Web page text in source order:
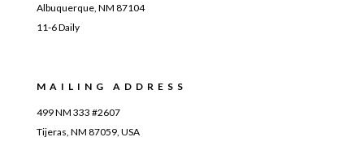
Albuquerque, NM 87104
11-6 Daily
MAILING ADDRESS
499 NM 333 #2607
Tijeras, NM 87059, USA